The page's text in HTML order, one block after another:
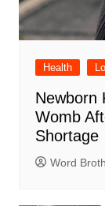
Health
Newborn
Womb
Shortage
Word